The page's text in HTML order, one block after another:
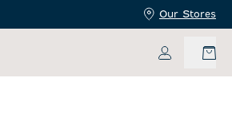
Our Stores
My